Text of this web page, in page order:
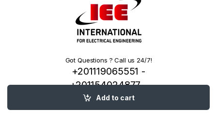
Add to cart
Got Questions ? Call us 24/7!
+201119065551 -
+201154024877 -
+201222144334